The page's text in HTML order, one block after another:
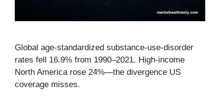
Global age-standardized substance-use-disorder
rates fell 16.9% from 1990–2021. High-income
North America rose 24%—the divergence US
coverage misses.